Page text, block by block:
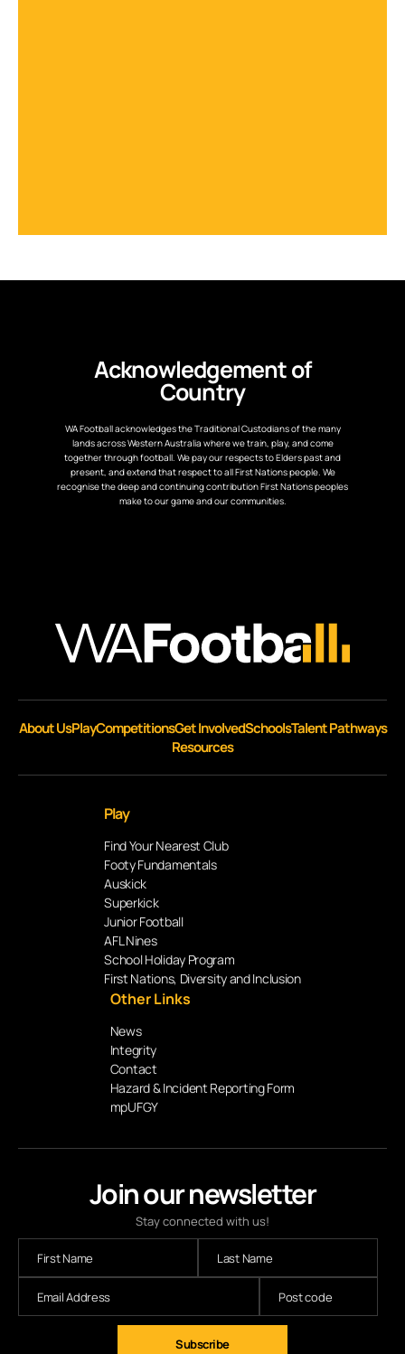
Acknowledgement of
Country
WA Football acknowledges the Traditional Custodians of the many
lands across Western Australia where we train, play, and come
together through football. We pay our respects to Elders past and
present, and extend that respect to all First Nations people. We
recognise the deep and continuing contribution First Nations peoples
make to our game and our communities.
Join our newsletter
Stay connected with us!
Subscribe
About UsPlayCompetitionsGet InvolvedSchoolsTalent Pathways
Resources
Play
Find Your Nearest Club
Footy Fundamentals
Auskick
Superkick
Junior Football
AFL Nines
School Holiday Program
First Nations, Diversity and Inclusion
Other Links
News
Integrity
Contact
Hazard & Incident Reporting Form
mpUFGY